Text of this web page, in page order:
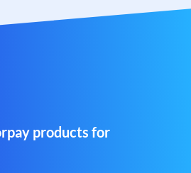
products for